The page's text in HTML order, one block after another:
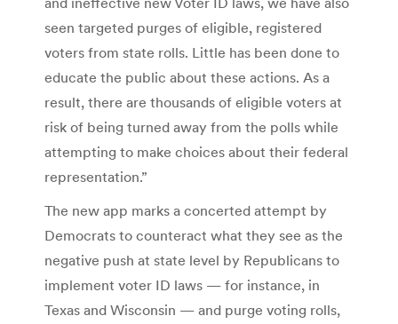
seen targeted purges of eligible, registered
voters from state rolls. Little has been done to
educate the public about these actions. As a
result, there are thousands of eligible voters at
risk of being turned away from the polls while
attempting to make choices about their federal
representation.”
The new app marks a concerted attempt by
Democrats to counteract what they see as the
negative push at state level by Republicans to
implement voter ID laws — for instance, in
Texas and Wisconsin — and purge voting rolls,